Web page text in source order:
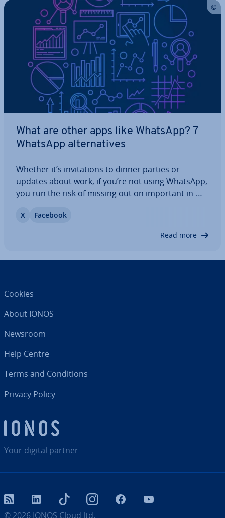
What are other apps like WhatsApp? 7
WhatsApp al­tern­at­ives
Whether it’s in­vit­a­tions to dinner parties or
updates about work, if you’re not using WhatsApp,
you run the risk of missing out on important in­
drawbacks too, the main one being that WhatsApp
X Facebook
Read more
Your digital partner
Cookies
About IONOS
Newsroom
Help Centre
Terms and Con­di­tions
Privacy Policy
© 2026 IONOS Cloud ltd.
RSS LinkedIn tiktok InstagramFacebook